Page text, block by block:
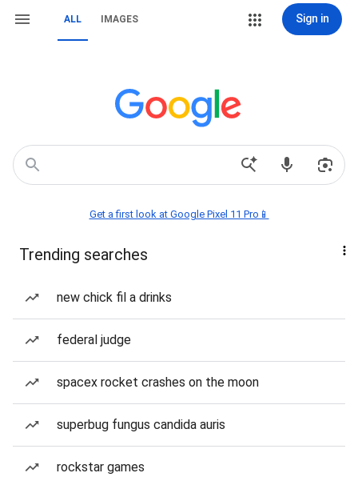
ALL IMAGES Sign in
Get a first look at Google Pixel 11 Pro📱
Trending searches
new chick fil a drinks
federal judge
spacex rocket crashes on the moon
superbug fungus candida auris
rockstar games